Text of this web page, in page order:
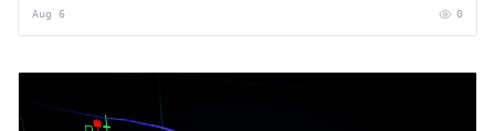
Aug 6 0